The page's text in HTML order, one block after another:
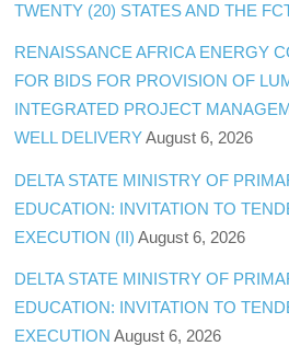
TWENTY (20) STATES AND THE
RENAISSANCE AFRICA ENERGY
FOR BIDS FOR PROVISION OF
INTEGRATED PROJECT
WELL DELIVERY August 6, 2026
DELTA STATE MINISTRY OF
EDUCATION: INVITATION TO
EXECUTION (II) August 6, 2026
DELTA STATE MINISTRY OF
EDUCATION: INVITATION TO
EXECUTION August 6, 2026